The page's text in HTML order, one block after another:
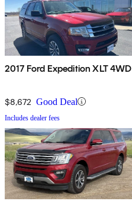
2017 Ford Expedition XLT 4WD
$8,672 Good Deal
Includes dealer fees